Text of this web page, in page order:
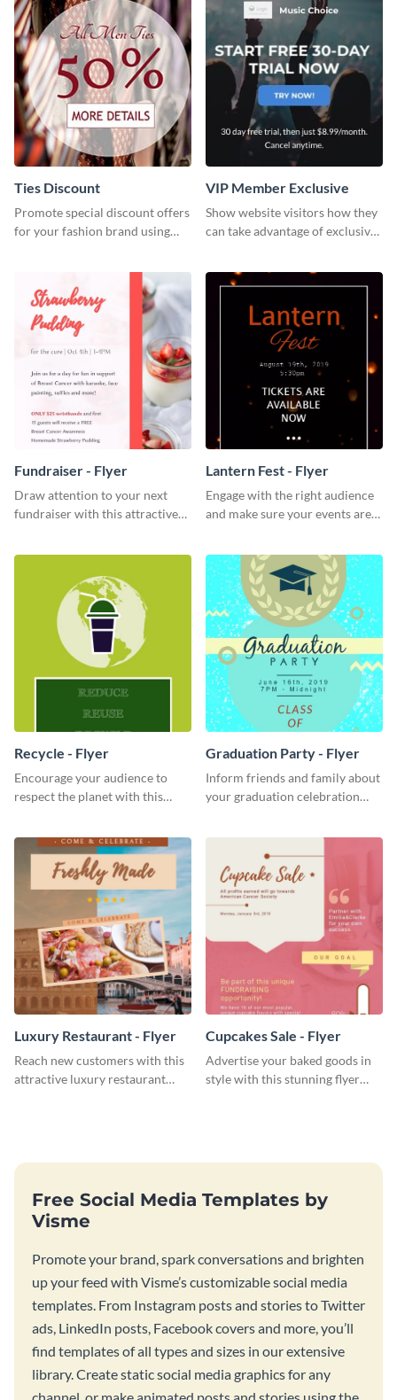
Ties Discount
Promote special discount offers
for your fashion brand using
VIP Member Exclusive
Show website visitors how they
can take advantage of exclusive
Fundraiser - Flyer
Draw attention to your next
fundraiser with this attractive
Lantern Fest - Flyer
Engage with the right audience
and make sure your events are
Recycle - Flyer
Encourage your audience to
respect the planet with this
Graduation Party - Flyer
Inform friends and family about
your graduation celebration
Luxury Restaurant - Flyer
Reach new customers with this
attractive luxury restaurant
Cupcakes Sale - Flyer
Advertise your baked goods in
style with this stunning flyer
Free Social Media Templates by
Visme
Promote your brand, spark conversations and brighten
up your feed with Visme’s customizable social media
templates. From Instagram posts and stories to Twitter
ads, LinkedIn posts, Facebook covers and more, you’ll
find templates of all types and sizes in our extensive
library. Create static social media graphics for any